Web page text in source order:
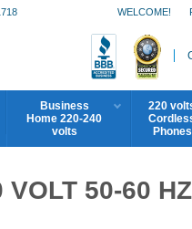
WELCOME!
Business
Home 220-240
volts
220
Phones
VOLT 50-60 HZ